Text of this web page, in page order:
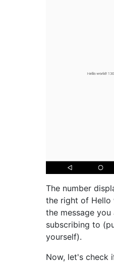
The number
the right of Hello
the message you
subscribing to
yourself).
Now, let's check